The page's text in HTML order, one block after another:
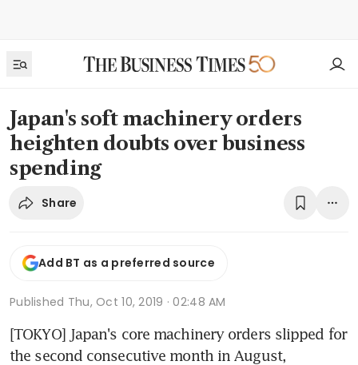
Japan's soft machinery orders
heighten doubts over business
spending
Share
Add BT as a preferred source
Published Thu, Oct 10, 2019 · 02:48 AM
[TOKYO] Japan's core machinery orders slipped for
the second consecutive month in August,